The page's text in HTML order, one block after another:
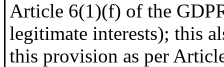
Article 6(1)(f) of the
legitimate interests); this
this provision as per